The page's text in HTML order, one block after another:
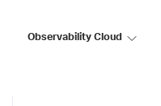
Observability Cloud